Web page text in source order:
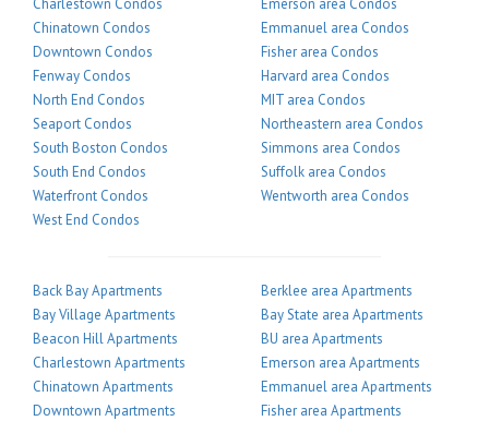
Chinatown Condos
Downtown Condos
Fenway Condos
North End Condos
Seaport Condos
South Boston Condos
South End Condos
Waterfront Condos
West End Condos
Emmanuel area Condos
Fisher area Condos
Harvard area Condos
MIT area Condos
Northeastern area Condos
Simmons area Condos
Suffolk area Condos
Wentworth area Condos
Back Bay Apartments
Bay Village Apartments
Beacon Hill Apartments
Charlestown Apartments
Chinatown Apartments
Downtown Apartments
Berklee area Apartments
Bay State area Apartments
BU area Apartments
Emerson area Apartments
Emmanuel area Apartments
Fisher area Apartments